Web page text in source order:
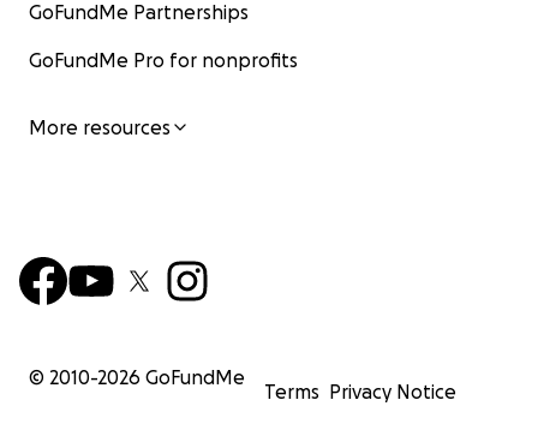
GoFundMe Partnerships
GoFundMe Pro for nonprofits
More resources
© 2010-2026 GoFundMe
Terms Privacy Notice